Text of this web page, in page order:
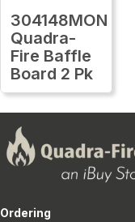
304148MON
Quadra-
Fire Baffle
Board 2 Pk
Ordering